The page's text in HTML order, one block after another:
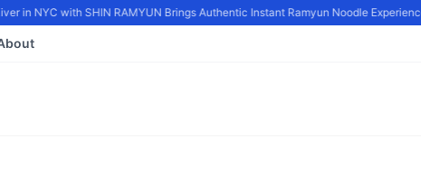
in NYC with SHIN RAMYUN Brings Authentic Instant Ramyun Noodle Experience